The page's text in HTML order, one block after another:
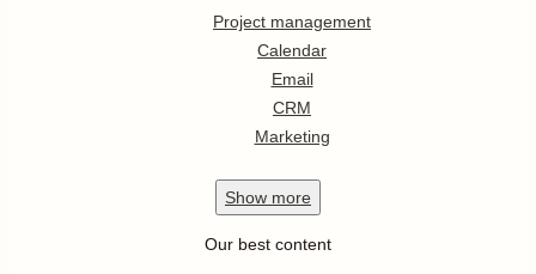
Project management
Calendar
Email
CRM
Marketing
Show more
Our best content